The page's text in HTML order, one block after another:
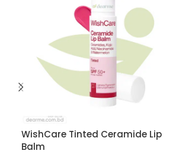
WishCare Tinted Ceramide Lip
Balm